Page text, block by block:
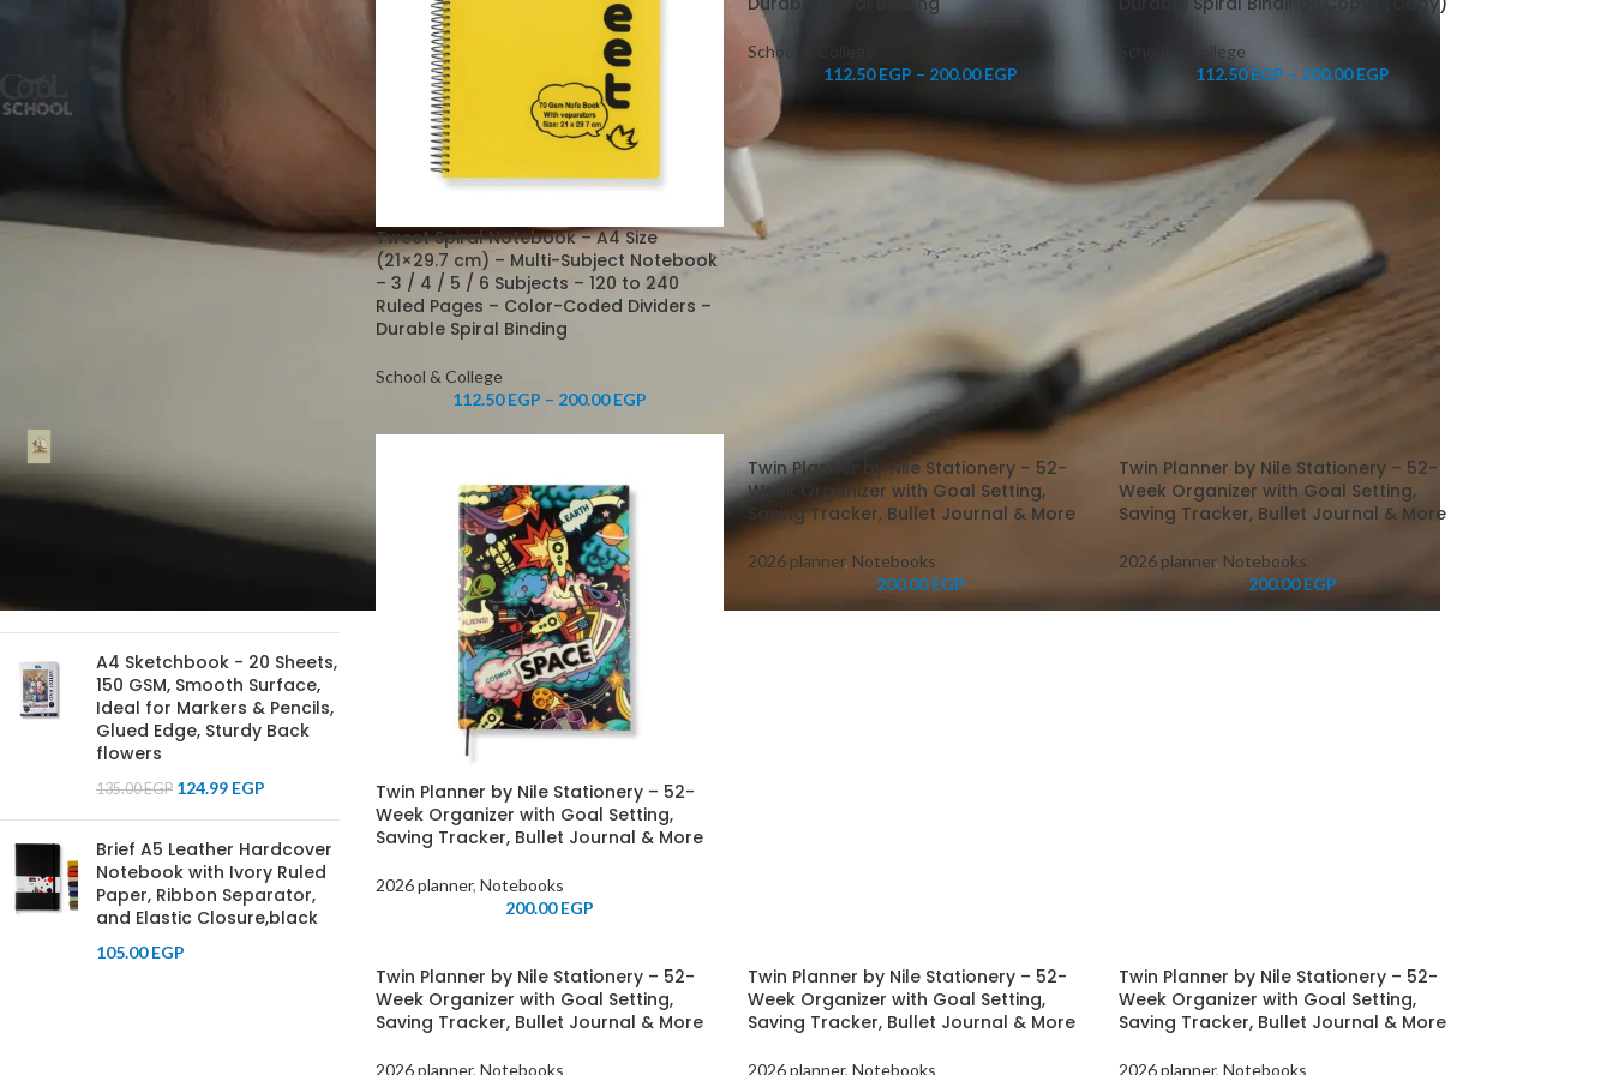
5
STOCK STATUS
GSM Ivory Paper, Ruled,
with Separation Ribbon -
Durable and Elegant
Journal for Writing, Note-
A4 Sketchbook - 20 Sheets,
150 GSM, Smooth Surface,
Ideal for Markers & Pencils,
Glued Edge, Sturdy Back
flowers
135.00EGP 124.99 EGP
Brief A5 Leather Hardcover
Notebook with Ivory Ruled
Paper, Ribbon Separator,
and Elastic Closure,black
105.00EGP
Tweet Spiral Notebook – A4 Size
(21×29.7 cm) – Multi-Subject Notebook
– 3 / 4 / 5 / 6 Subjects – 120 to 240
Ruled Pages – Color-Coded Dividers –
Durable Spiral Binding
School & College
112.50EGP – 200.00EGP
School & College
112.50EGP – 200.00EGP
School & College
112.50EGP – 200.00EGP
Twin Planner by Nile Stationery – 52-
Week Organizer with Goal Setting,
Saving Tracker, Bullet Journal & More
2026 planner, Notebooks
200.00EGP
Twin Planner by Nile Stationery – 52-
Week Organizer with Goal Setting,
Saving Tracker, Bullet Journal & More
2026 planner, Notebooks
200.00EGP
Twin Planner by Nile Stationery – 52-
Week Organizer with Goal Setting,
Saving Tracker, Bullet Journal & More
2026 planner, Notebooks
200.00EGP
Twin Planner by Nile Stationery – 52-
Week Organizer with Goal Setting,
Saving Tracker, Bullet Journal & More
2026 planner, Notebooks
Twin Planner by Nile Stationery – 52-
Week Organizer with Goal Setting,
Saving Tracker, Bullet Journal & More
2026 planner, Notebooks
Twin Planner by Nile Stationery – 52-
Week Organizer with Goal Setting,
Saving Tracker, Bullet Journal & More
2026 planner, Notebooks